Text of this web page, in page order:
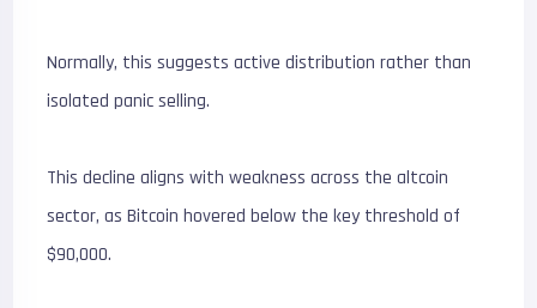
Normally, this suggests active distribution rather than
isolated panic selling.
This decline aligns with weakness across the altcoin
sector, as Bitcoin hovered below the key threshold of
$90,000.